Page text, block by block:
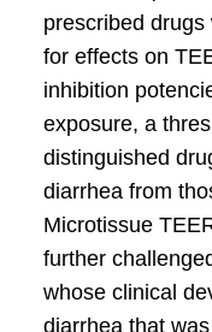
prescribed
for effects on
inhibition
exposure, a
distinguished
diarrhea from
Microtissue
further
whose clinical
diarrhea that